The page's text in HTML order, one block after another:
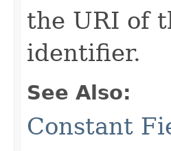
the URI of
identifier.
See Also:
Constant